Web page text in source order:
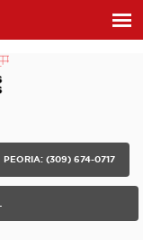
PEORIA: (309) 674-0717